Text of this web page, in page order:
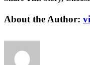
Facebook
X
Reddit
LinkedIn
Tumblr
Pinterest
Vk
Email
About the Author: